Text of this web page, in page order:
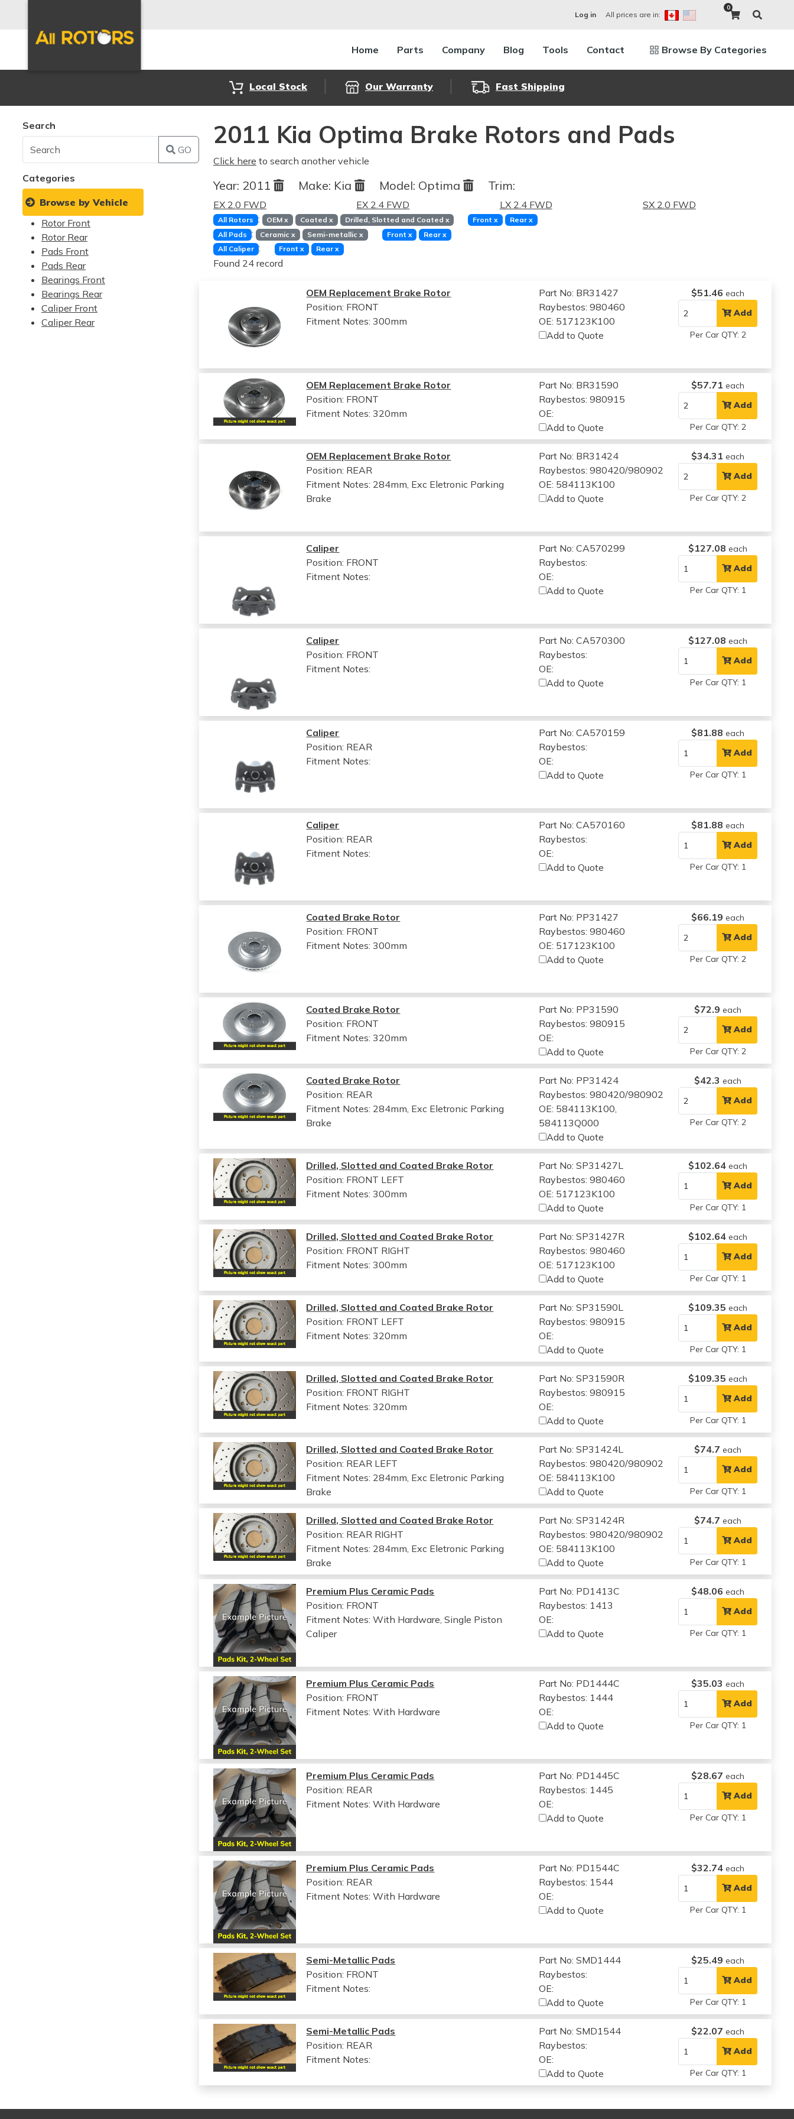
Log in All prices are in:
0
Home Parts Company Blog Tools Contact Browse By Categories
Local Stock Our Warranty Fast Shipping
Search
GO
Categories
Browse by Vehicle
Rotor Front
Rotor Rear
Pads Front
Pads Rear
Bearings Front
Bearings Rear
Caliper Front
Caliper Rear
2011 Kia Optima Brake Rotors and Pads
Click here to search another vehicle
Year: 2011 Make: Kia Model: Optima Trim:
EX 2.0 FWD EX 2.4 FWD LX 2.4 FWD SX 2.0 FWD
All Rotors : OEMx Coated x Drilled, Slotted and Coated x Frontx Rear x
All Pads : Ceramicx Semi-metallic x Front x Rearx
All Caliper : Frontx Rear x
Found 24 record
OEM Replacement Brake Rotor
Position: FRONT
Fitment Notes:300mm
Part No: BR31427
Raybestos: 980460
OE: 517123K100
Add to Quote
$51.46 each
Add
Per Car QTY: 2
OEM Replacement Brake Rotor
Position: FRONT
Fitment Notes:320mm
Part No: BR31590
Raybestos: 980915
OE:
Add to Quote
$57.71 each
Add
Per Car QTY: 2
OEM Replacement Brake Rotor
Position: REAR
Fitment Notes: 284mm, Exc Eletronic Parking
Brake
Part No: BR31424
Raybestos: 980420/980902
OE: 584113K100
Add to Quote
$34.31 each
Add
Per Car QTY: 2
Caliper
Position: FRONT
Fitment Notes:
Part No: CA570299
Raybestos:
OE:
Add to Quote
$127.08 each
Add
Per Car QTY: 1
Caliper
Position: FRONT
Fitment Notes:
Part No: CA570300
Raybestos:
OE:
Add to Quote
$127.08 each
Add
Per Car QTY: 1
Caliper
Position: REAR
Fitment Notes:
Part No: CA570159
Raybestos:
OE:
Add to Quote
$81.88 each
Add
Per Car QTY: 1
Caliper
Position: REAR
Fitment Notes:
Part No: CA570160
Raybestos:
OE:
Add to Quote
$81.88 each
Add
Per Car QTY: 1
Coated Brake Rotor
Position: FRONT
Fitment Notes:300mm
Part No: PP31427
Raybestos: 980460
OE: 517123K100
Add to Quote
$66.19 each
Add
Per Car QTY: 2
Coated Brake Rotor
Position: FRONT
Fitment Notes:320mm
Part No: PP31590
Raybestos: 980915
OE:
Add to Quote
$72.9 each
Add
Per Car QTY: 2
Coated Brake Rotor
Position: REAR
Fitment Notes: 284mm, Exc Eletronic Parking
Brake
Part No: PP31424
Raybestos: 980420/980902
OE: 584113K100,
584113Q000
Add to Quote
$42.3 each
Add
Per Car QTY: 2
Drilled, Slotted and Coated Brake Rotor
Position: FRONT LEFT
Fitment Notes:300mm
Part No: SP31427L
Raybestos: 980460
OE: 517123K100
Add to Quote
$102.64 each
Add
Per Car QTY: 1
Drilled, Slotted and Coated Brake Rotor
Position: FRONT RIGHT
Fitment Notes:300mm
Part No: SP31427R
Raybestos: 980460
OE: 517123K100
Add to Quote
$102.64 each
Add
Per Car QTY: 1
Drilled, Slotted and Coated Brake Rotor
Position: FRONT LEFT
Fitment Notes:320mm
Part No: SP31590L
Raybestos: 980915
OE:
Add to Quote
$109.35 each
Add
Per Car QTY: 1
Drilled, Slotted and Coated Brake Rotor
Position: FRONT RIGHT
Fitment Notes:320mm
Part No: SP31590R
Raybestos: 980915
OE:
Add to Quote
$109.35 each
Add
Per Car QTY: 1
Drilled, Slotted and Coated Brake Rotor
Position: REAR LEFT
Fitment Notes: 284mm, Exc Eletronic Parking
Brake
Part No: SP31424L
Raybestos: 980420/980902
OE: 584113K100
Add to Quote
$74.7 each
Add
Per Car QTY: 1
Drilled, Slotted and Coated Brake Rotor
Position: REAR RIGHT
Fitment Notes: 284mm, Exc Eletronic Parking
Brake
Part No: SP31424R
Raybestos: 980420/980902
OE: 584113K100
Add to Quote
$74.7 each
Add
Per Car QTY: 1
Premium Plus Ceramic Pads
Position: FRONT
Fitment Notes:With Hardware, Single Piston
Caliper
Part No: PD1413C
Raybestos: 1413
OE:
Add to Quote
$48.06 each
Add
Per Car QTY: 1
Premium Plus Ceramic Pads
Position: FRONT
Fitment Notes:With Hardware
Part No: PD1444C
Raybestos: 1444
OE:
Add to Quote
$35.03 each
Add
Per Car QTY: 1
Premium Plus Ceramic Pads
Position: REAR
Fitment Notes:With Hardware
Part No: PD1445C
Raybestos: 1445
OE:
Add to Quote
$28.67 each
Add
Per Car QTY: 1
Premium Plus Ceramic Pads
Position: REAR
Fitment Notes:With Hardware
Part No: PD1544C
Raybestos: 1544
OE:
Add to Quote
$32.74 each
Add
Per Car QTY: 1
Semi-Metallic Pads
Position: FRONT
Fitment Notes:
Part No: SMD1444
Raybestos:
OE:
Add to Quote
$25.49 each
Add
Per Car QTY: 1
Semi-Metallic Pads
Position: REAR
Fitment Notes:
Part No: SMD1544
Raybestos:
OE:
Add to Quote
$22.07 each
Add
Per Car QTY: 1